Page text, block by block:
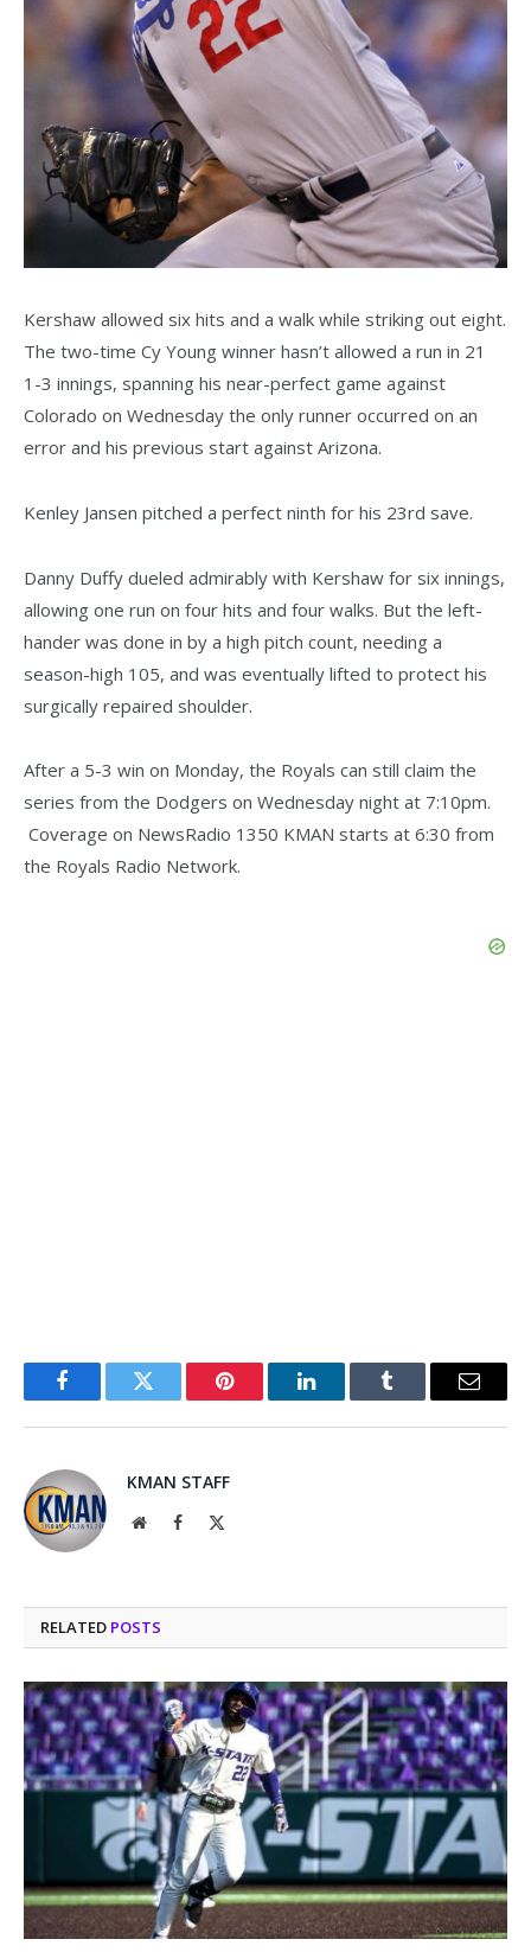
Kershaw allowed six hits and a walk while striking out eight.
The two-time Cy Young winner hasn’t allowed a run in 21
1-3 innings, spanning his near-perfect game against
Colorado on Wednesday the only runner occurred on an
error and his previous start against Arizona.
Kenley Jansen pitched a perfect ninth for his 23rd save.
Danny Duffy dueled admirably with Kershaw for six innings,
allowing one run on four hits and four walks. But the left-
hander was done in by a high pitch count, needing a
season-high 105, and was eventually lifted to protect his
surgically repaired shoulder.
After a 5-3 win on Monday, the Royals can still claim the
series from the Dodgers on Wednesday night at 7:10pm.
Coverage on NewsRadio 1350 KMAN starts at 6:30 from
the Royals Radio Network.
FacebookTwitter Pinterest LinkedInTumblr Email
KMAN STAFF
WebsiteFacebook
RELATED POSTS